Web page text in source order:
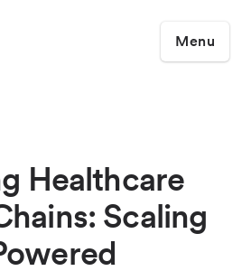
Menu
Healthcare
Scaling